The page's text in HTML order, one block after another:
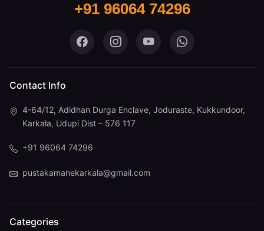
+91 96064 74296
Pustaka Mane on Facebook
Pustaka Mane on Instagram
Pustaka Mane on
Pustaka Mane
Contact Info
4-64/12, Adidhan Durga Enclave, Joduraste, Kukkundoor,
Karkala, Udupi Dist – 576 117
+91 96064 74296
pustakamanekarkala@gmail.com
Categories